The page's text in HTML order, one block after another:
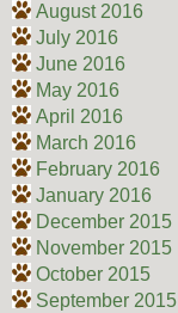
August 2016
July 2016
June 2016
May 2016
April 2016
March 2016
February 2016
January 2016
December 2015
November 2015
October 2015
September 2015